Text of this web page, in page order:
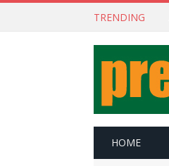
TRENDING
HOME